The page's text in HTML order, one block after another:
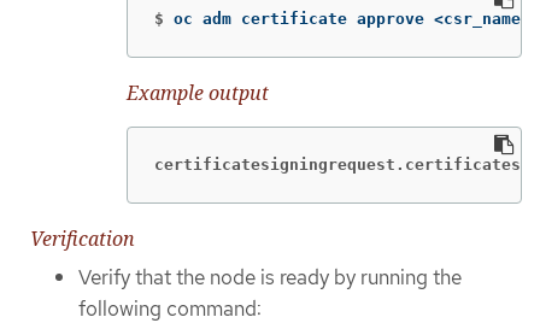
$ oc adm certificate approve <csr_name>
Example output
Verification
Verify that the node is ready by running the
following command: